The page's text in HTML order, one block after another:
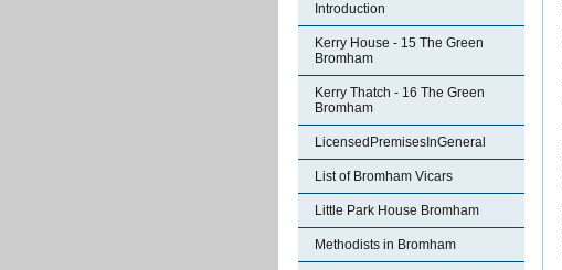
Introduction
Kerry House - 15 The Green
Bromham
Kerry Thatch - 16 The Green
Bromham
LicensedPremisesInGeneral
List of Bromham Vicars
Little Park House Bromham
Methodists in Bromham